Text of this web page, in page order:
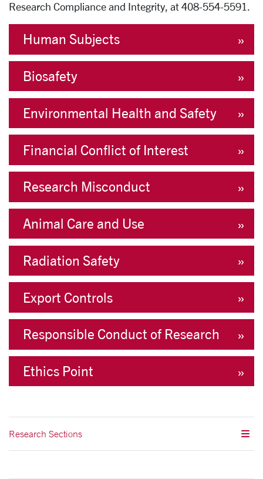
Research Compliance and Integrity, at 408-554-5591.
Human Subjects
Biosafety
Environmental Health and Safety
Financial Conflict of Interest
Research Misconduct
Animal Care and Use
Radiation Safety
Export Controls
Responsible Conduct of Research
Ethics Point
Research Sections